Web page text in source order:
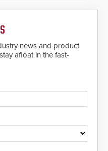
of 1.5 seconds
ample time to
a high threat
news and product
afloat in the fast-